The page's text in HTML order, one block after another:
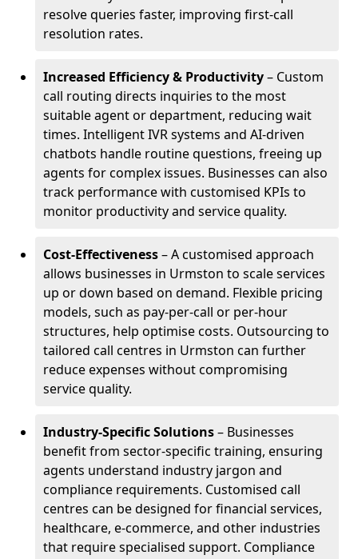
resolve queries faster, improving first-call
resolution rates.
Increased Efficiency & Productivity– Custom
call routing directs inquiries to the most
suitable agent or department, reducing wait
times. Intelligent IVR systems and AI-driven
chatbots handle routine questions, freeing up
agents for complex issues. Businesses can also
track performance with customised KPIs to
monitor productivity and service quality.
Cost-Effectiveness– A customised approach
allows businesses in Urmston to scale services
up or down based on demand. Flexible pricing
models, such as pay-per-call or per-hour
structures, help optimise costs. Outsourcing to
tailored call centres in Urmston can further
reduce expenses without compromising
service quality.
Industry-Specific Solutions– Businesses
benefit from sector-specific training, ensuring
agents understand industry jargon and
compliance requirements. Customised call
centres can be designed for financial services,
healthcare, e-commerce, and other industries
that require specialised support. Compliance